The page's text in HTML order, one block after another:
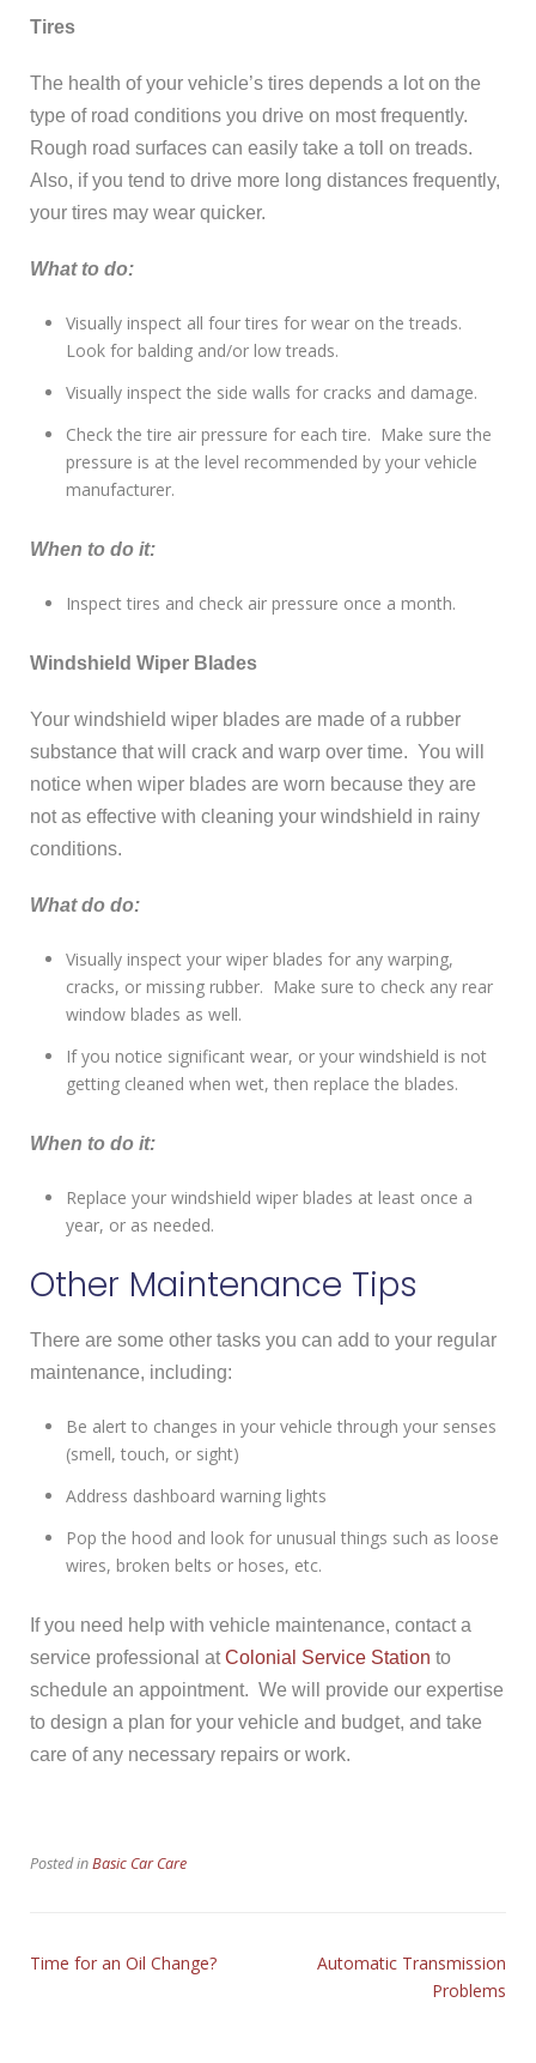
Tires
The health of your vehicle’s tires depends a lot on the
type of road conditions you drive on most frequently.
Rough road surfaces can easily take a toll on treads.
Also, if you tend to drive more long distances frequently,
your tires may wear quicker.
What to do:
Visually inspect all four tires for wear on the treads.
Look for balding and/or low treads.
Visually inspect the side walls for cracks and damage.
Check the tire air pressure for each tire. Make sure the
pressure is at the level recommended by your vehicle
manufacturer.
When to do it:
Inspect tires and check air pressure once a month.
Windshield Wiper Blades
Your windshield wiper blades are made of a rubber
substance that will crack and warp over time. You will
notice when wiper blades are worn because they are
not as effective with cleaning your windshield in rainy
conditions.
What do do:
Visually inspect your wiper blades for any warping,
cracks, or missing rubber. Make sure to check any rear
window blades as well.
If you notice significant wear, or your windshield is not
getting cleaned when wet, then replace the blades.
When to do it:
Replace your windshield wiper blades at least once a
year, or as needed.
Other Maintenance Tips
There are some other tasks you can add to your regular
maintenance, including:
Be alert to changes in your vehicle through your senses
(smell, touch, or sight)
Address dashboard warning lights
Pop the hood and look for unusual things such as loose
wires, broken belts or hoses, etc.
If you need help with vehicle maintenance, contact a
service professional atColonial Service Station to
schedule an appointment. We will provide our expertise
to design a plan for your vehicle and budget, and take
care of any necessary repairs or work.
Posted inBasic Car Care
Time for an Oil Change?
Automatic Transmission
Problems